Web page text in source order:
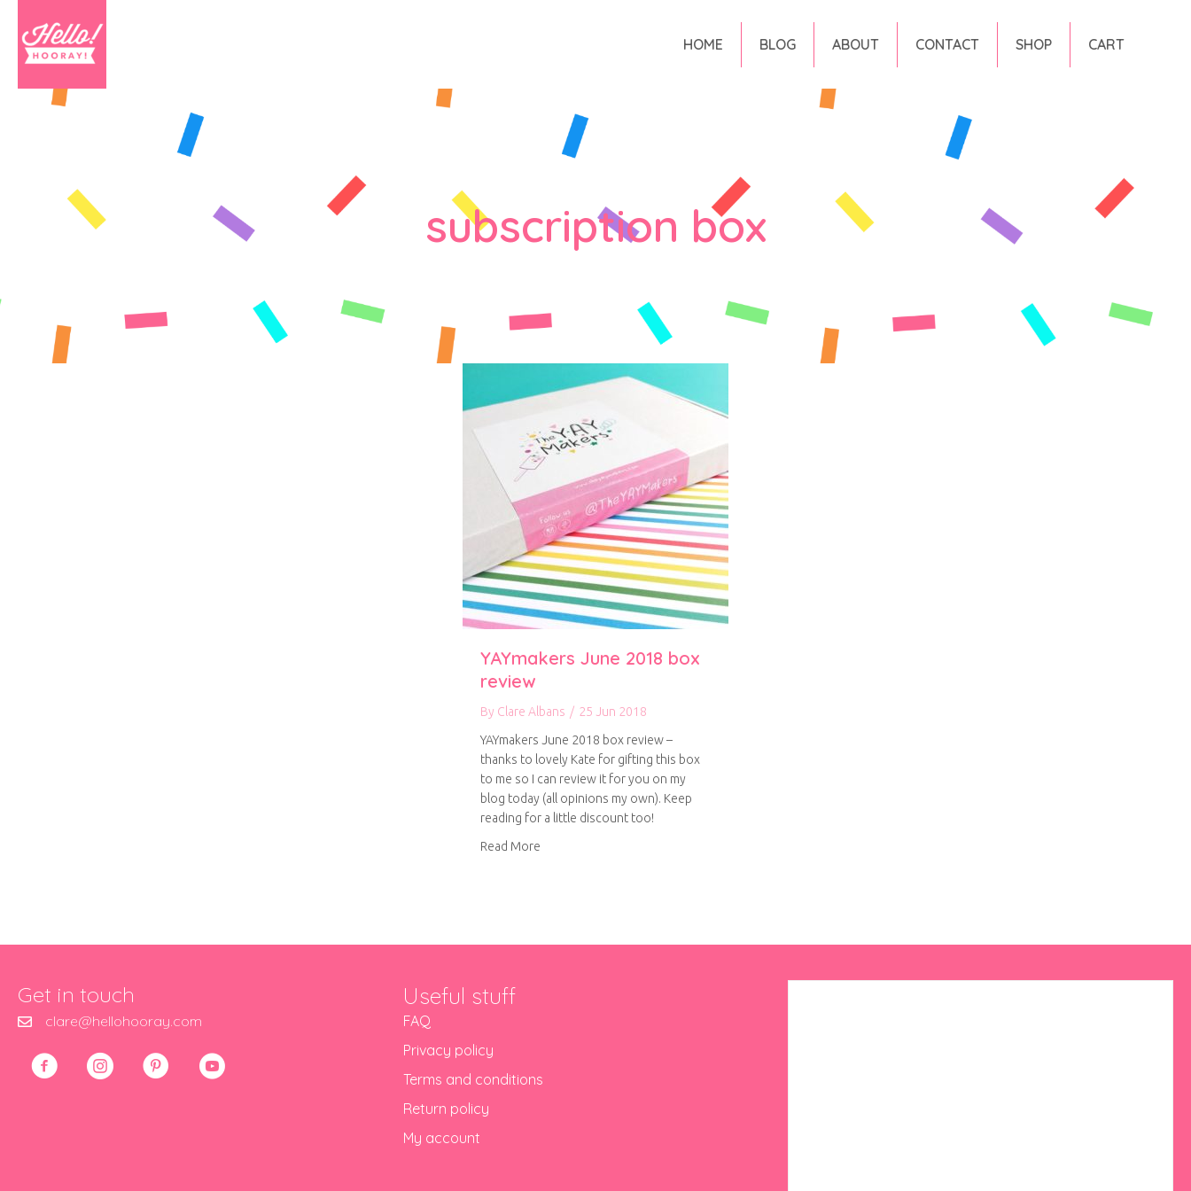
HOME BLOG ABOUT CONTACT SHOP CART
subscription box
YAYmakers June 2018 box
review
By Clare Albans / 25 Jun 2018
YAYmakers June 2018 box review –
thanks to lovely Kate for gifting this box
to me so I can review it for you on my
blog today (all opinions my own). Keep
reading for a little discount too!
Read More
Get in touch
clare@hellohooray.com
Useful stuff
FAQ
Privacy policy
Terms and conditions
Return policy
My account